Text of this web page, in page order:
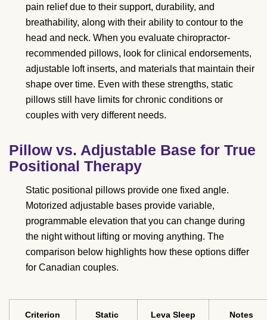
pain relief due to their support, durability, and
breathability, along with their ability to contour to the
head and neck. When you evaluate chiropractor-
recommended pillows, look for clinical endorsements,
adjustable loft inserts, and materials that maintain their
shape over time. Even with these strengths, static
pillows still have limits for chronic conditions or
couples with very different needs.
Pillow vs. Adjustable Base for True
Positional Therapy
Static positional pillows provide one fixed angle.
Motorized adjustable bases provide variable,
programmable elevation that you can change during
the night without lifting or moving anything. The
comparison below highlights how these options differ
for Canadian couples.
Criterion
Static
Leva Sleep
Notes